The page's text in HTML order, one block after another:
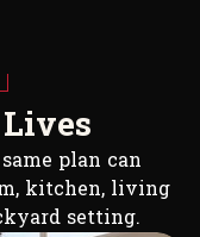
Lives
plan can
kitchen, living
setting.